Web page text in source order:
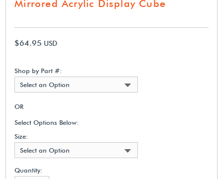
Mirrored Acrylic Display Cube
$64.95 USD
Shop by Part #:
Select an Option
OR
Select Options Below:
Size:
Select an Option
Quantity: